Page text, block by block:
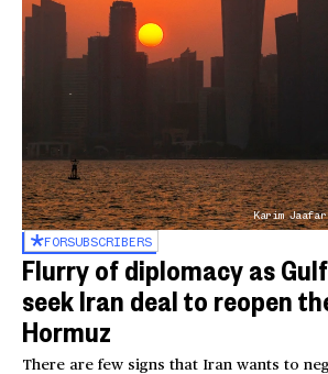
Karim
FORSUBSCRIBERS
Flurry of diplomacy as
seek Iran deal to reopen
Hormuz
There are few signs that Iran wants to